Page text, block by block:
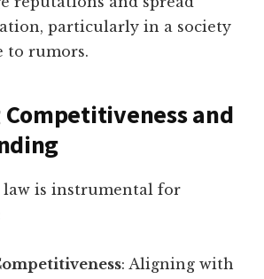
particularly in a society
to rumors.
Competitiveness and
law is instrumental for
: Aligning with